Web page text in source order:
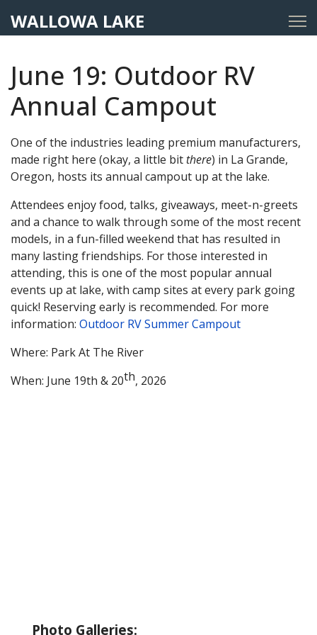
WALLOWA LAKE
June 19: Outdoor RV
Annual Campout
One of the industries leading premium manufacturers,
made right here (okay, a little bit there) in La Grande,
Oregon, hosts its annual campout up at the lake.
Attendees enjoy food, talks, giveaways, meet-n-greets
and a chance to walk through some of the most recent
models, in a fun-filled weekend that has resulted in
many lasting friendships. For those interested in
attending, this is one of the most popular annual
events up at lake, with camp sites at every park going
quick! Reserving early is recommended. For more
information: Outdoor RV Summer Campout
Where: Park At The River
When: June 19th & 20th, 2026
Photo Galleries: